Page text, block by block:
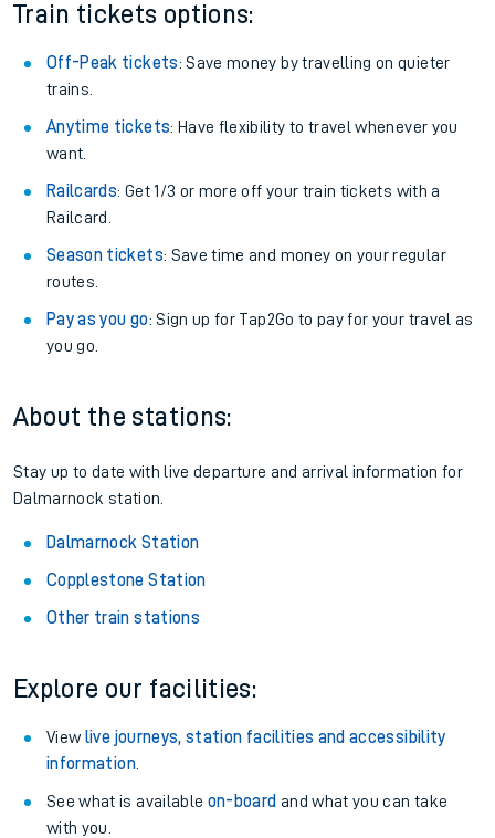
Train tickets options:
Off-Peak tickets: Save money by travelling on quieter
trains.
Anytime tickets: Have flexibility to travel whenever you
want.
Railcards: Get 1/3 or more off your train tickets with a
Railcard.
Season tickets: Save time and money on your regular
routes.
Pay as you go: Sign up for Tap2Go to pay for your travel as
you go.
About the stations:
Stay up to date with live departure and arrival information for
Dalmarnock station.
Dalmarnock Station
Copplestone Station
Other train stations
Explore our facilities:
View live journeys, station facilities and accessibility
information.
See what is available on-board and what you can take
with you.